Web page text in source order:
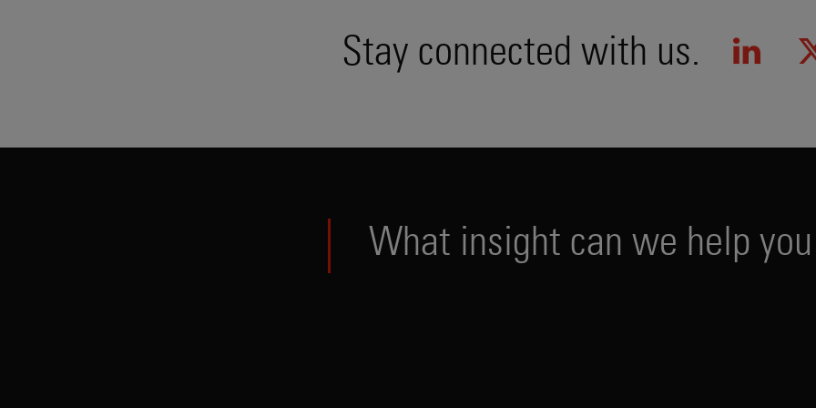
Stay connected with us.
What insight can we help you